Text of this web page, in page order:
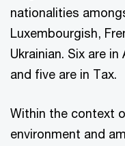
nationalities
Luxembourgish,
Ukrainian. Six are
and five are in Tax.
Within the context
environment and